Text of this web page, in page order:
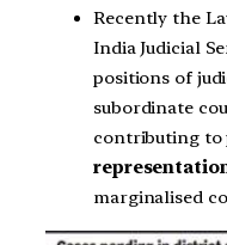
Recently the
India Judicial
positions of
subordinate
contributing to
marginalised